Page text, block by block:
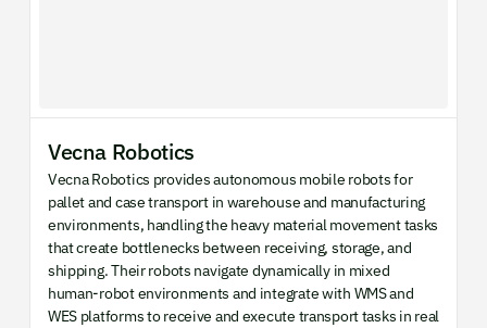
Vecna Robotics
Vecna Robotics provides autonomous mobile robots for
pallet and case transport in warehouse and manufacturing
environments, handling the heavy material movement tasks
that create bottlenecks between receiving, storage, and
shipping. Their robots navigate dynamically in mixed
human-robot environments and integrate with WMS and
WES platforms to receive and execute transport tasks in real